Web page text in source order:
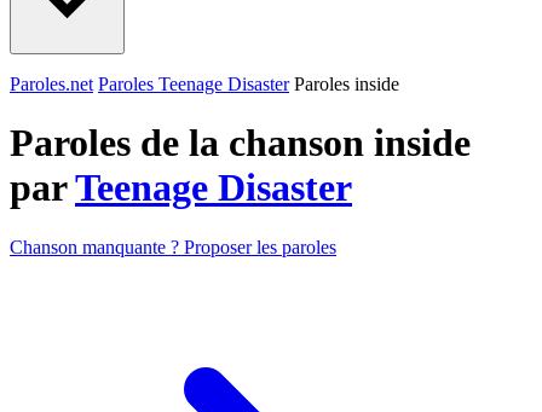
Paroles.net Paroles Teenage Disaster Paroles inside
Paroles de la chanson inside
parTeenage Disaster
Chanson manquante ? Proposer les paroles